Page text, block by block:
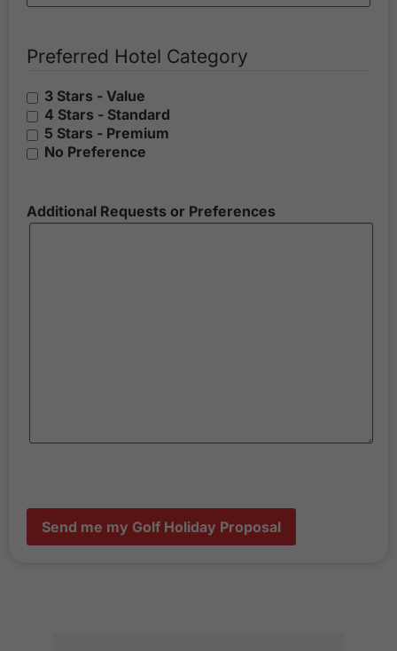
Preferred Hotel Category
3 Stars - Value
4 Stars - Standard
5 Stars - Premium
No Preference
Additional Requests or Preferences
Send me my Golf Holiday Proposal